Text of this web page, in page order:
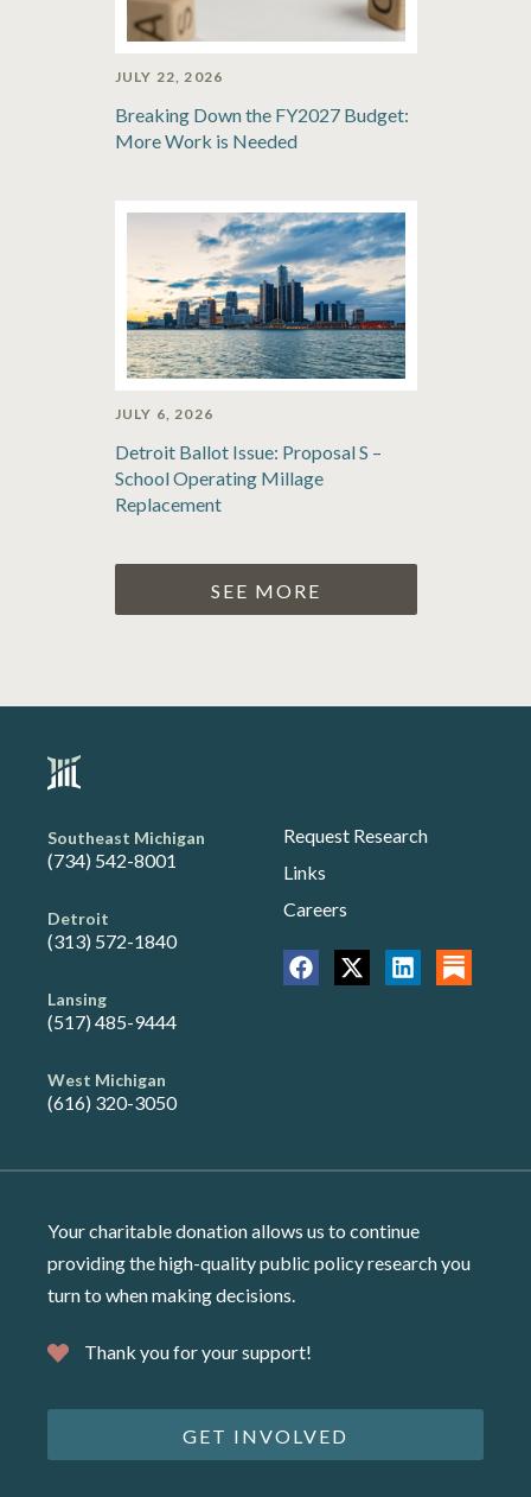
JULY 22, 2026
Breaking Down the FY2027 Budget:
More Work is Needed
JULY 6, 2026
Detroit Ballot Issue: Proposal S –
School Operating Millage
Replacement
SEE MORE
Southeast Michigan
(734) 542-8001
Detroit
(313) 572-1840
Lansing
(517) 485-9444
West Michigan
(616) 320-3050
Request Research
Links
Careers
Your charitable donation allows us to continue
providing the high-quality public policy research you
turn to when making decisions.
Thank you for your support!
GET INVOLVED